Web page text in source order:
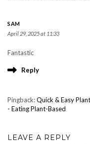
SAM
April 29, 2025 at 11:33
Fantastic
Reply
Pingback:Quick & Easy
- Eating Plant-Based
LEAVE A REPLY